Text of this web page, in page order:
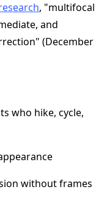
, "multifocal
and
(December
who hike, cycle,
without frames